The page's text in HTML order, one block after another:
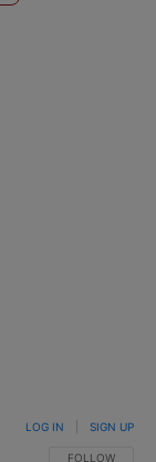
FOLLOW THIS
FOLLOW
LOG IN SIGN UP